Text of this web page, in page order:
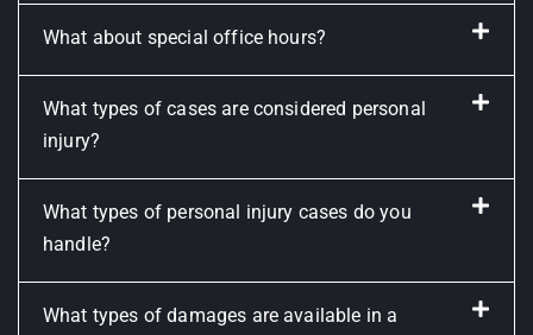
What about special office hours?
What types of cases are considered personal
injury?
What types of personal injury cases do you
handle?
What types of damages are available in a